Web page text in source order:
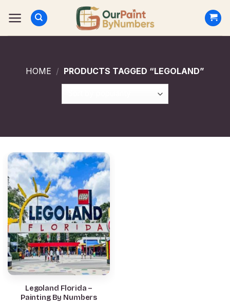
HOME / PRODUCTS TAGGED “LEGOLAND”
Legoland Florida –
Painting By Numbers